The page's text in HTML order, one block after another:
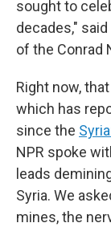
sought to
decades,"
of the Conrad
Right now,
which has
since the
NPR spoke
leads
Syria. We
mines, the